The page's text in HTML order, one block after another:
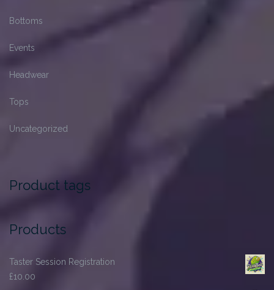
Bottoms
Events
Headwear
Tops
Uncategorized
Product tags
Products
Taster Session Registration
£10.00